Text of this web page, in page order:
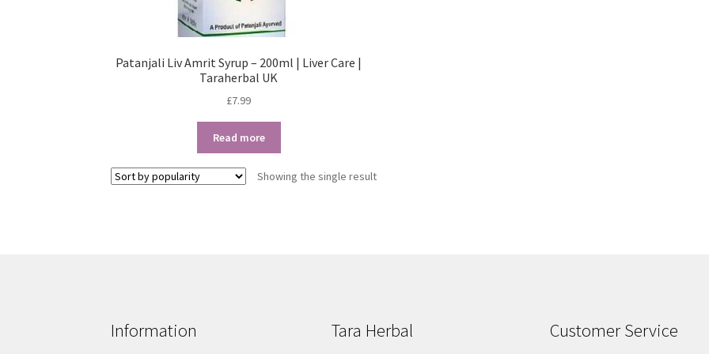
Patanjali Liv Amrit Syrup – 200ml | Liver Care |
Taraherbal UK
£7.99
Read more
Showing the single result
Information Tara Herbal Customer Service